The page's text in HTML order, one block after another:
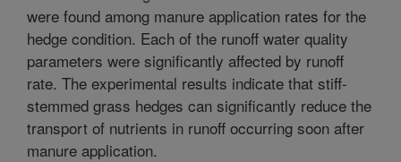
were found among manure application rates for the
hedge condition. Each of the runoff water quality
parameters were significantly affected by runoff
rate. The experimental results indicate that stiff-
stemmed grass hedges can significantly reduce the
transport of nutrients in runoff occurring soon after
manure application.